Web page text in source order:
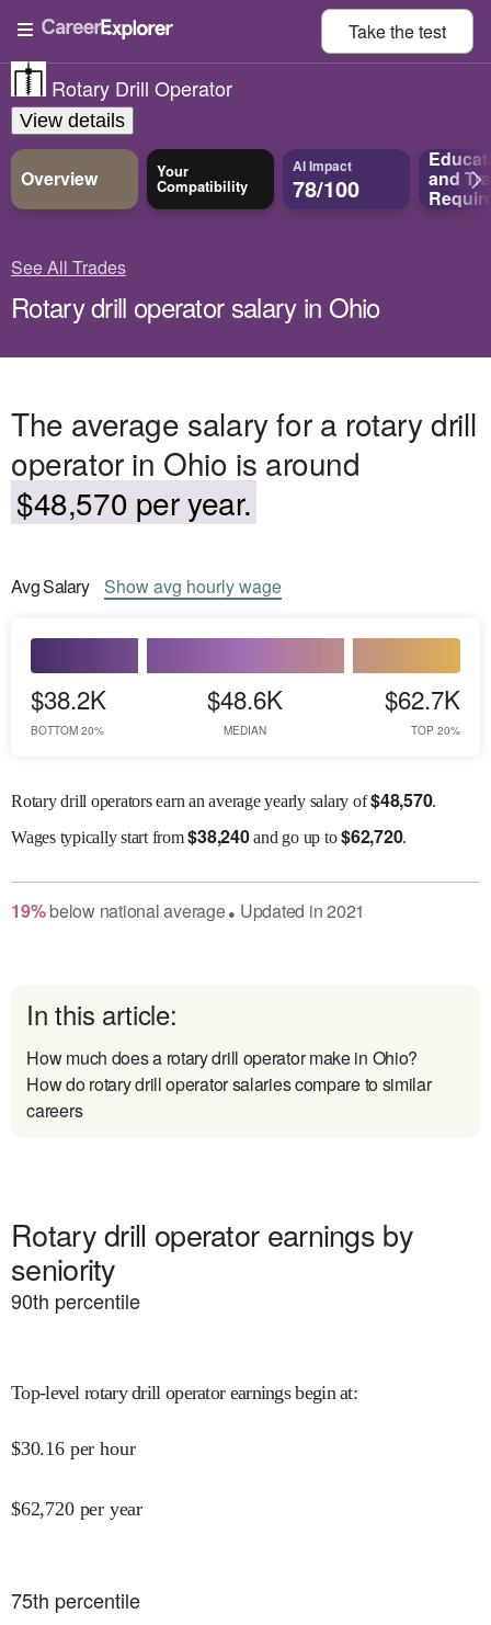
Take thetest
Rotary Drill Operator
View details
Overview Your
Compatibility
AI Impact
78/100 and
See All Trades
Rotary drill operator salary in Ohio
The average salary for a rotary drill
operator in Ohio is around
$48,570 per year.
AvgSalary Showavg hourly wage
$38.2K
BOTTOM 20%
$48.6K
MEDIAN
$62.7K
TOP 20%
Rotary drill operators earn an average yearly salary of$48,570.
Wagestypically start from$38,240and go up to$62,720.
19% belownational average● Updated in2021
In this article:
How much does a rotary drill operator make in Ohio?
How do rotary drill operator salaries compare to similar
careers
Rotary drill operator earnings by
seniority
90th percentile
Top-level rotary drill operator earnings begin at:
$30.16 per hour
$62,720 per year
75th percentile